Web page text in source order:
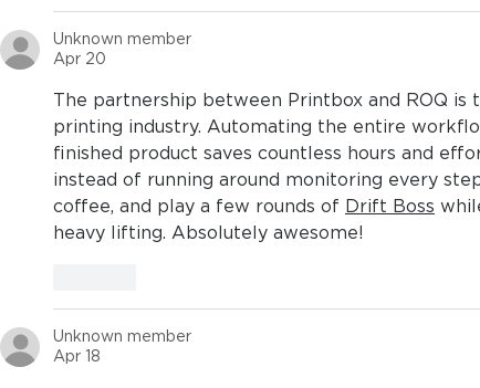
Unknown member
Apr 20
The partnership between Printbox and ROQ
printing industry. Automating the entire
finished product saves countless hours and
instead of running around monitoring every
coffee, and play a few rounds of Drift Boss
heavy lifting. Absolutely awesome!
Unknown member
Apr 18